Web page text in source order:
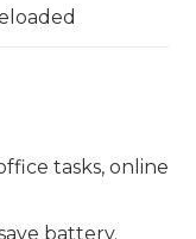
tasks, online
battery.